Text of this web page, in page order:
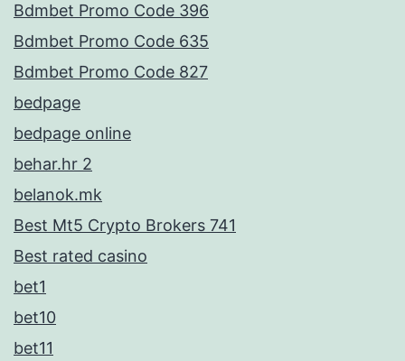
Bdmbet Promo Code 396
Bdmbet Promo Code 635
Bdmbet Promo Code 827
bedpage
bedpage online
behar.hr 2
belanok.mk
Best Mt5 Crypto Brokers 741
Best rated casino
bet1
bet10
bet11